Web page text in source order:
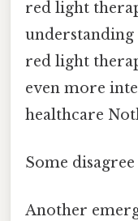
red light
understanding
red light
even more
healthcare
Some
Another